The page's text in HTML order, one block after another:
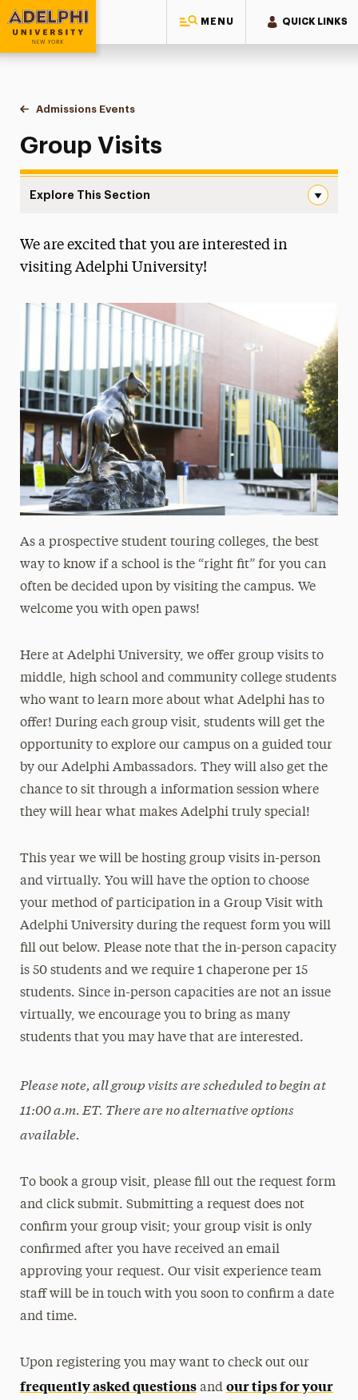
MENU QUICK LINKS
Adelphi University
You are here:
Home
Visit
Admissions Events
Group Tours
Group Visits
Explore This Section
Campus Tours
FAQs
We are excited that you are interested in
visiting Adelphi University!
As a prospective student touring colleges, the best
way to know if a school is the “right fit” for you can
often be decided upon by visiting the campus. We
welcome you with open paws!
Here at Adelphi University, we offer group visits to
middle, high school and community college students
who want to learn more about what Adelphi has to
offer! During each group visit, students will get the
opportunity to explore our campus on a guided tour
by our Adelphi Ambassadors. They will also get the
chance to sit through a information session where
they will hear what makes Adelphi truly special!
This year we will be hosting group visits in-person
and virtually. You will have the option to choose
your method of participation in a Group Visit with
Adelphi University during the request form you will
fill out below. Please note that the in-person capacity
is 50 students and we require 1 chaperone per 15
students. Since in-person capacities are not an issue
virtually, we encourage you to bring as many
students that you may have that are interested.
Please note, all group visits are scheduled to begin at
11:00 a.m. ET. There are no alternative options
available.
To book a group visit, please fill out the request form
and click submit. Submitting a request does not
confirm your group visit; your group visit is only
confirmed after you have received an email
approving your request. Our visit experience team
staff will be in touch with you soon to confirm a date
and time.
Upon registering you may want to check out our
frequently asked questionsand our tips for your